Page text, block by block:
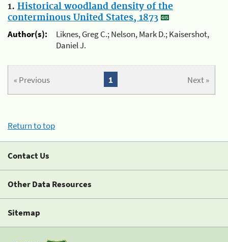
1. Historical woodland density of the
conterminous United States, 1873
Author(s):
Liknes, Greg C.; Nelson, Mark D.; Kaisershot,
Daniel J.
« Previous Next »
1
Return to top
Contact Us
Other Data Resources
Sitemap